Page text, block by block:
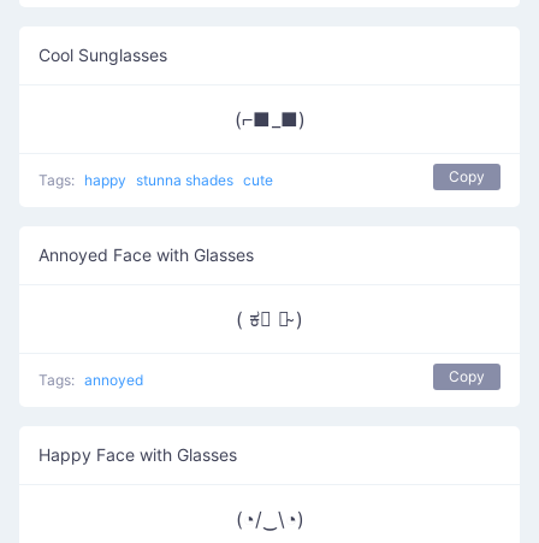
Cool Sunglasses
(⌐■_■)
Tags: happy stunna shades cute Copy
Annoyed Face with Glasses
( ಕ﹃ ಕ̴ )
Tags: annoyed Copy
Happy Face with Glasses
(◔/‿\◔)